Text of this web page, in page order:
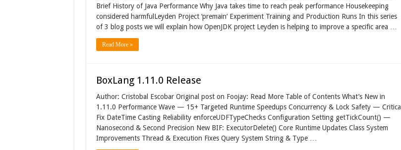
Brief History of Java Performance Why Java takes time to reach peak performance Housekeeping
considered harmfulLeyden Project ‘premain’ Experiment Training and Production Runs In this series
of 3 blog posts we will explain how OpenJDK project Leyden is helping to improve a specific area …
Read More »
BoxLang 1.11.0 Release
Author: Cristobal Escobar Original post on Foojay: Read More Table of Contents What’s New in
1.11.0 Performance Wave — 15+ Targeted Runtime Speedups Concurrency & Lock Safety — Critical
Fix DateTime Casting Reliability enforceUDFTypeChecks Configuration Setting getTickCount() —
Nanosecond & Second Precision New BIF: ExecutorDelete() Core Runtime Updates Class System
Improvements Thread & Execution Fixes Query System String & Type …